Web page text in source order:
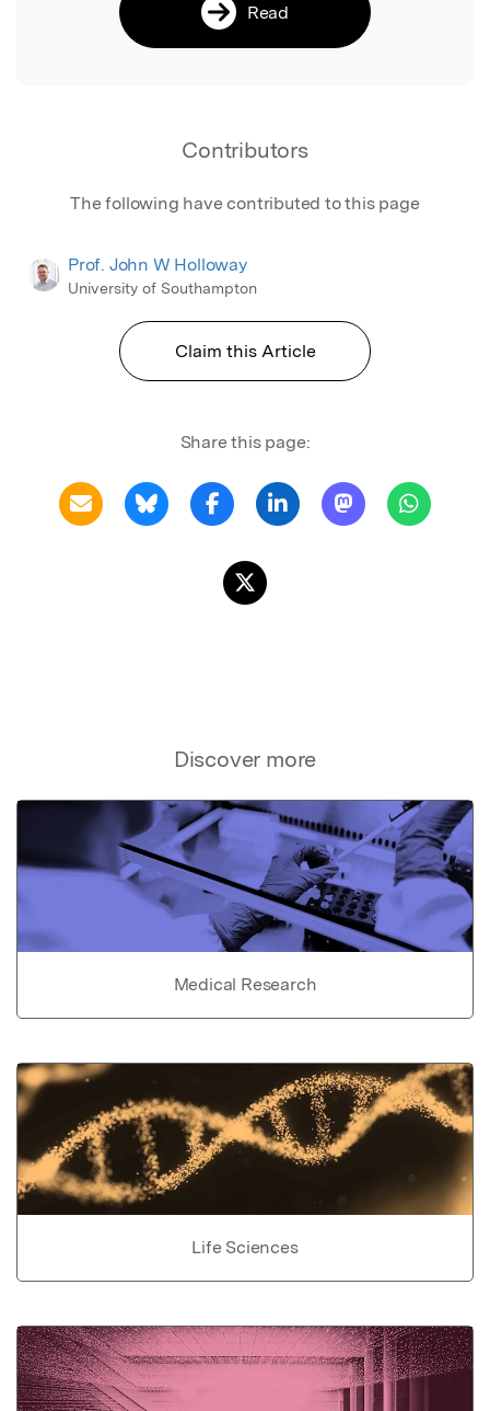
Read
Contributors
The following have contributed to this page
Prof. John W Holloway
University of Southampton
Claim this Article
Share this page:
Discover more
Medical Research
Life Sciences